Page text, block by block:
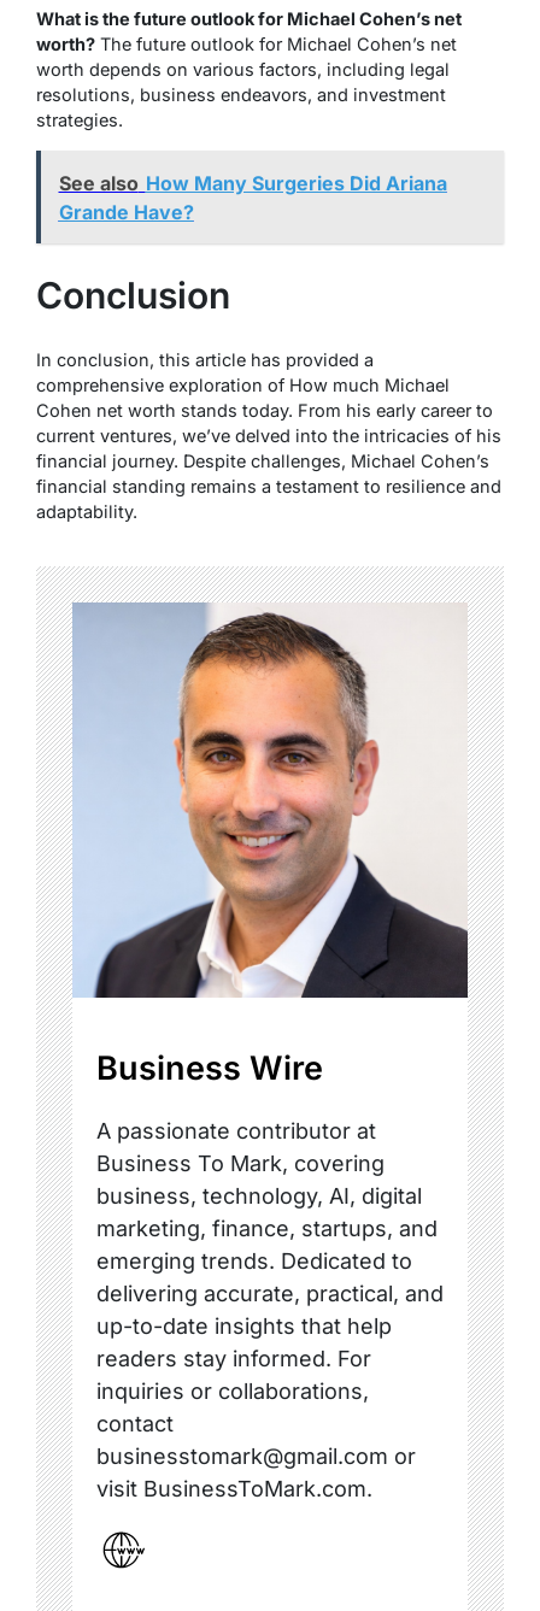
What is the future outlook for Michael Cohen’s net
worth? The future outlook for Michael Cohen’s net
worth depends on various factors, including legal
resolutions, business endeavors, and investment
strategies.
See also How Many Surgeries Did Ariana
Grande Have?
Conclusion
In conclusion, this article has provided a
comprehensive exploration of How much Michael
Cohen net worth stands today. From his early career to
current ventures, we’ve delved into the intricacies of his
financial journey. Despite challenges, Michael Cohen’s
financial standing remains a testament to resilience and
adaptability.
Business Wire
A passionate contributor at
Business To Mark, covering
business, technology, AI, digital
marketing, finance, startups, and
emerging trends. Dedicated to
delivering accurate, practical, and
up-to-date insights that help
readers stay informed. For
inquiries or collaborations,
contact
businesstomark@gmail.com or
visit BusinessToMark.com.